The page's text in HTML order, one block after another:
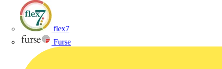
flex7
Furse